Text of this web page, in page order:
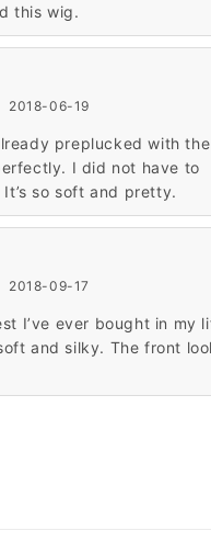
this wig.
2018-06-19
preplucked with the
I did not have to
so soft and pretty.
2018-09-17
I’ve ever bought in my
and silky. The front